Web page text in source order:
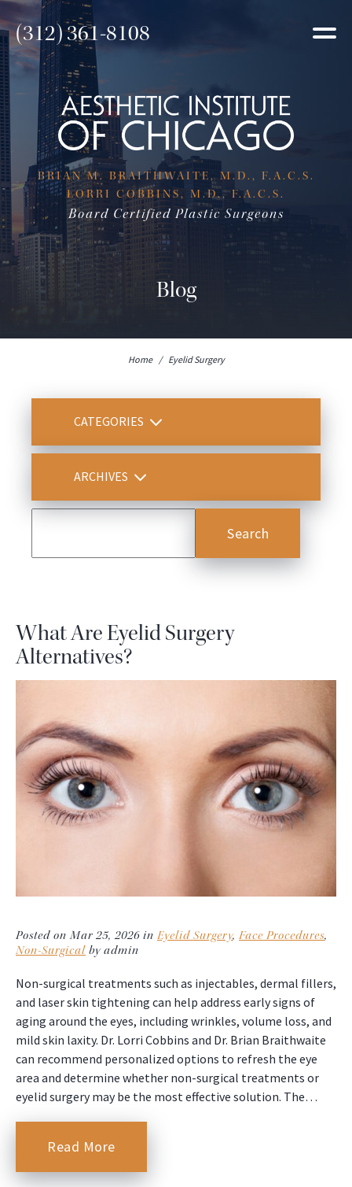
(312) 361-8108
BRIAN M. BRAITHWAITE, M.D., F.A.C.S.
LORRI COBBINS, M.D., F.A.C.S.
Board Certified Plastic Surgeons
Blog
Home / Eyelid Surgery
CATEGORIES
ARCHIVES
What Are Eyelid Surgery
Alternatives?
Posted on Mar 25, 2026 in Eyelid Surgery, Face Procedures,
Non-Surgical by admin
Non-surgical treatments such as injectables, dermal fillers,
and laser skin tightening can help address early signs of
aging around the eyes, including wrinkles, volume loss, and
mild skin laxity. Dr. Lorri Cobbins and Dr. Brian Braithwaite
can recommend personalized options to refresh the eye
area and determine whether non-surgical treatments or
eyelid surgery may be the most effective solution. The…
Read More